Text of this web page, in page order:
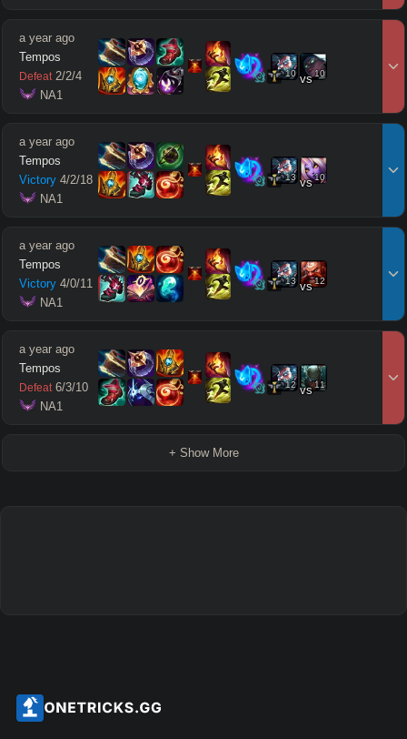
a year ago
Tempos
Defeat 2/2/4
NA1
10 vs10
a year ago
Tempos
Victory 4/2/18
NA1
13 vs10
a year ago
Tempos
Victory 4/0/11
NA1
13 vs12
a year ago
Tempos
Defeat 6/3/10
NA1
12 vs11
+ Show More